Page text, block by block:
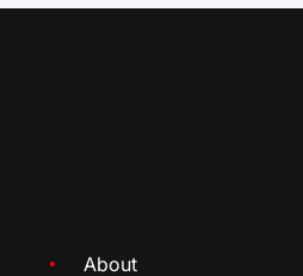
About